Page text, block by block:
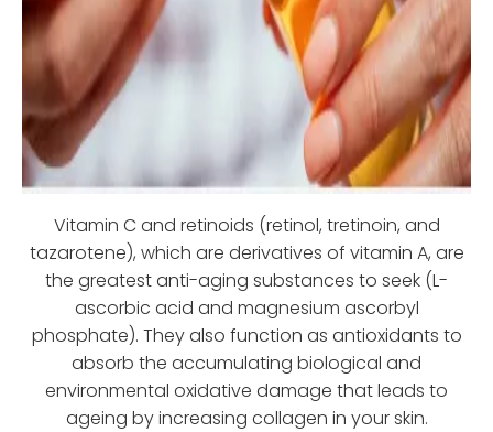
Vitamin C and retinoids (retinol, tretinoin, and
tazarotene), which are derivatives of vitamin A, are
the greatest anti-aging substances to seek (L-
ascorbic acid and magnesium ascorbyl
phosphate). They also function as antioxidants to
absorb the accumulating biological and
environmental oxidative damage that leads to
ageing by increasing collagen in your skin.